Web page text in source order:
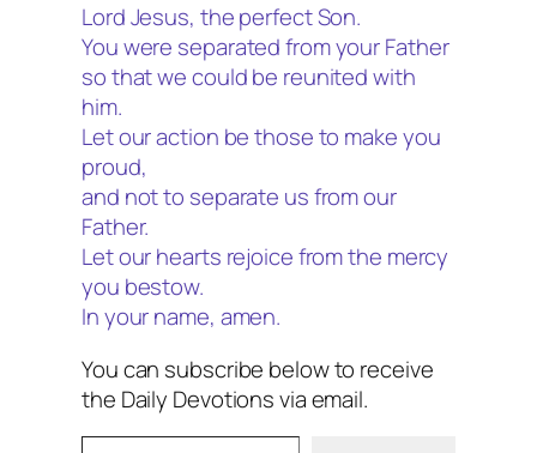
Lord Jesus, the perfect Son.
You were separated from your Father
so that we could be reunited with
him.
Let our action be those to make you
proud,
and not to separate us from our
Father.
Let our hearts rejoice from the mercy
you bestow.
In your name, amen.
You can subscribe below to receive
the Daily Devotions via email.
Type your email…